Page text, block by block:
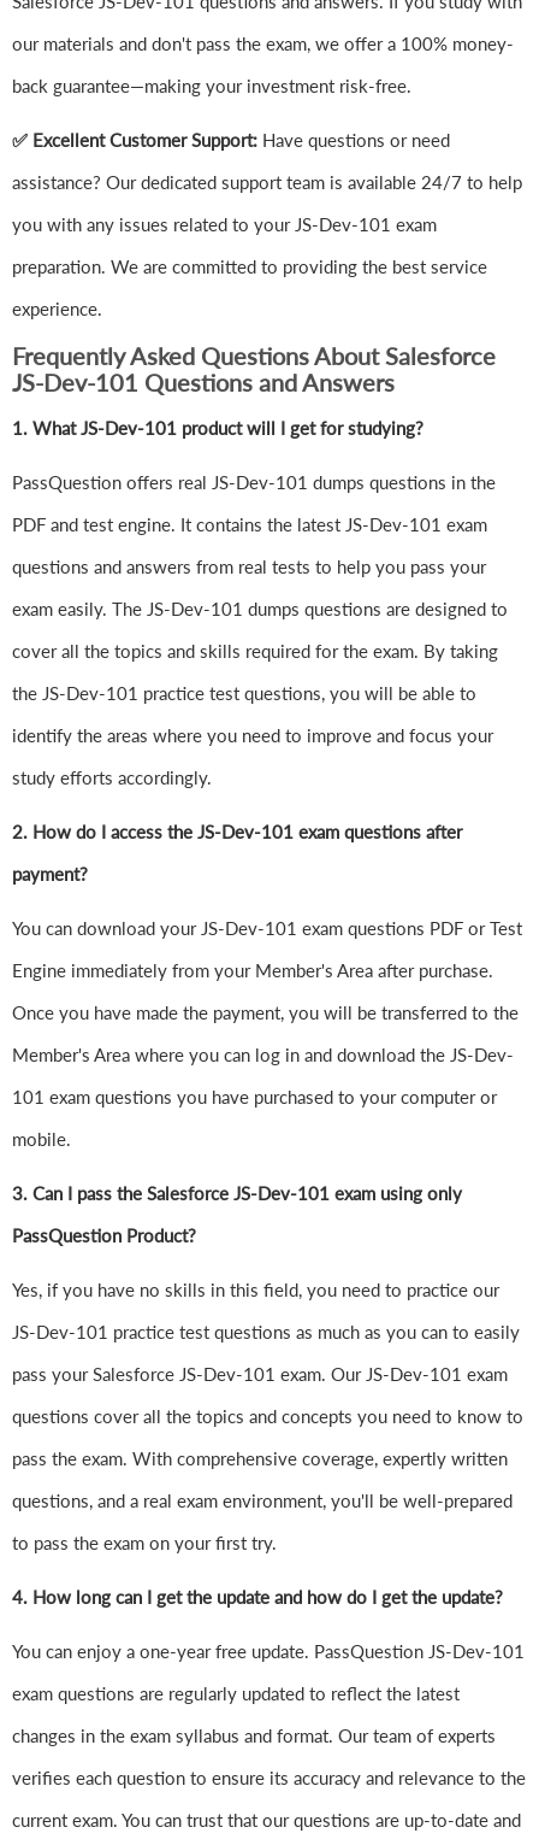
our materials and don't pass the exam, we offer a 100% money-
back guarantee—making your investment risk-free.
✅ Excellent Customer Support: Have questions or need
assistance? Our dedicated support team is available 24/7 to help
you with any issues related to your JS-Dev-101 exam
preparation. We are committed to providing the best service
experience.
Frequently Asked Questions About Salesforce
JS-Dev-101 Questions and Answers
1. What JS-Dev-101 product will I get for studying?
PassQuestion offers real JS-Dev-101 dumps questions in the
PDF and test engine. It contains the latest JS-Dev-101 exam
questions and answers from real tests to help you pass your
exam easily. The JS-Dev-101 dumps questions are designed to
cover all the topics and skills required for the exam. By taking
the JS-Dev-101 practice test questions, you will be able to
identify the areas where you need to improve and focus your
study efforts accordingly.
2. How do I access the JS-Dev-101 exam questions after
payment?
You can download your JS-Dev-101 exam questions PDF or Test
Engine immediately from your Member's Area after purchase.
Once you have made the payment, you will be transferred to the
Member's Area where you can log in and download the JS-Dev-
101 exam questions you have purchased to your computer or
mobile.
3. Can I pass the Salesforce JS-Dev-101 exam using only
PassQuestion Product?
Yes, if you have no skills in this field, you need to practice our
JS-Dev-101 practice test questions as much as you can to easily
pass your Salesforce JS-Dev-101 exam. Our JS-Dev-101 exam
questions cover all the topics and concepts you need to know to
pass the exam. With comprehensive coverage, expertly written
questions, and a real exam environment, you'll be well-prepared
to pass the exam on your first try.
4. How long can I get the update and how do I get the update?
You can enjoy a one-year free update. PassQuestion JS-Dev-101
exam questions are regularly updated to reflect the latest
changes in the exam syllabus and format. Our team of experts
verifies each question to ensure its accuracy and relevance to the
current exam. You can trust that our questions are up-to-date and